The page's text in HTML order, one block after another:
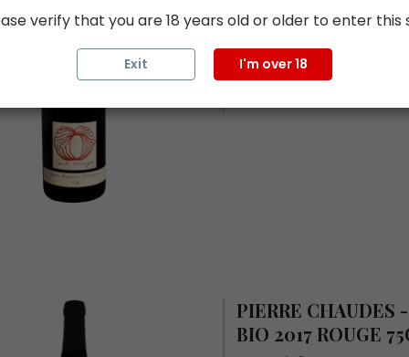
In stock 0
ROUGE
75 CL
PIERRE CHAUDES
BIO 2017 ROUGE
verify that you are 18 years old or older to enter this
Exit I'm over 18